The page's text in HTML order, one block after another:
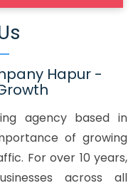
Hapur -
agency based in
of growing
For over 10 years,
across all